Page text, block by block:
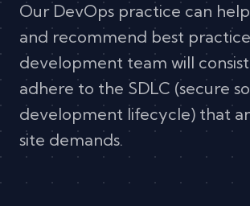
Our DevOps practice can
and recommend best
development team will
adhere to the SDLC (secure
development lifecycle) that
site demands.